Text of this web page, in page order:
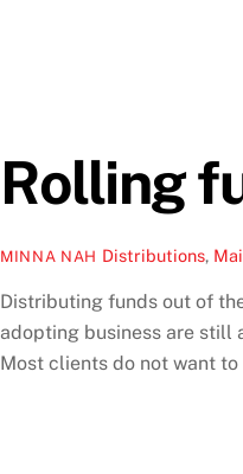
Rolling
MINNA NAH Distributions,
Distributing funds out of
adopting business are still
Most clients do not want